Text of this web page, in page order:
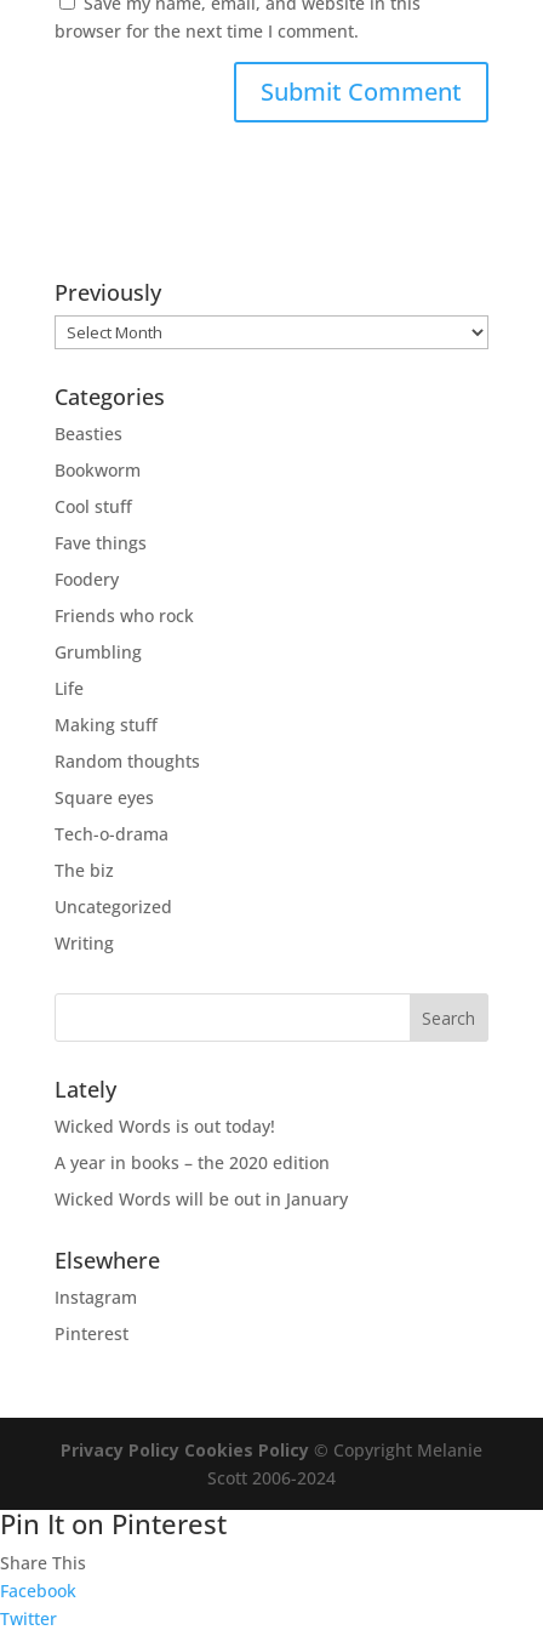
browser for the next time I comment.
Previously
Previously
Categories
Beasties
Bookworm
Cool stuff
Fave things
Foodery
Friends who rock
Grumbling
Life
Making stuff
Random thoughts
Square eyes
Tech-o-drama
The biz
Uncategorized
Writing
Lately
Wicked Words is out today!
A year in books – the 2020 edition
Wicked Words will be out in January
Elsewhere
Instagram
Pinterest
Privacy Policy Cookies Policy © Copyright Melanie
Scott 2006-2024
Pin It on Pinterest
Share This
Facebook
Twitter